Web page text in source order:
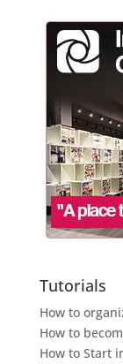
Tutorials
How to
How to
How to Start